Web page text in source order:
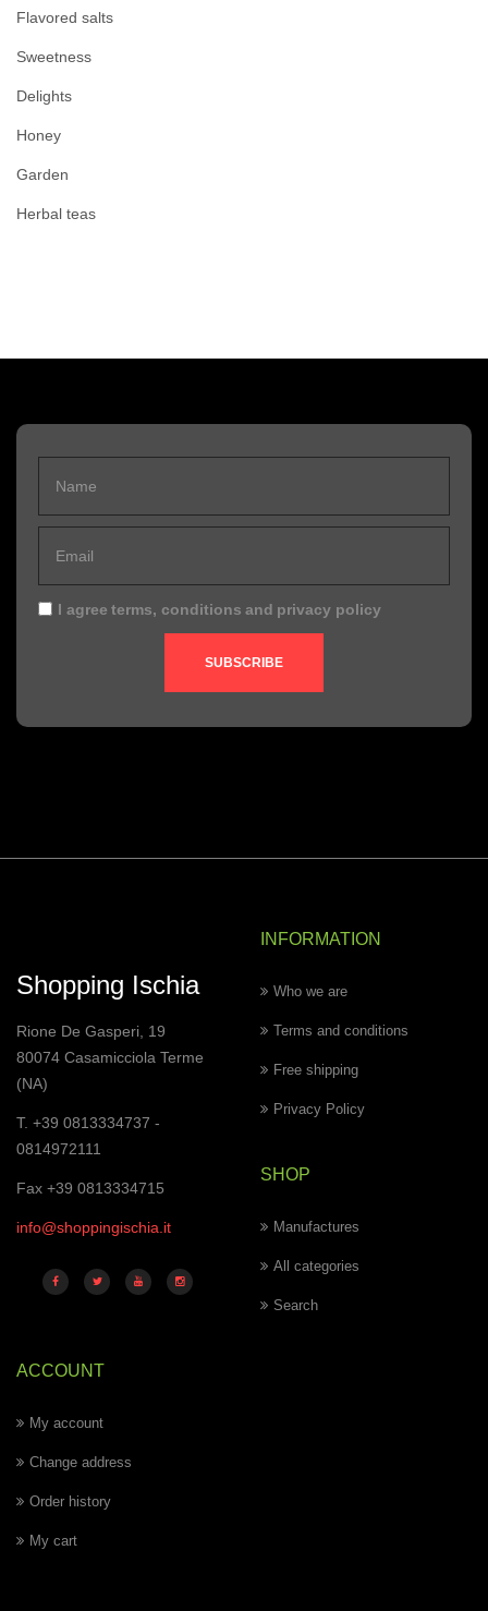
Flavored salts
Sweetness
Delights
Honey
Garden
Herbal teas
I agree terms, conditions and privacy policy
SUBSCRIBE
Shopping Ischia
Rione De Gasperi, 19
80074 Casamicciola Terme
(NA)
T. +39 0813334737 -
0814972111
Fax +39 0813334715
info@shoppingischia.it
INFORMATION
Who we are
Terms and conditions
Free shipping
Privacy Policy
SHOP
Manufactures
All categories
Search
ACCOUNT
My account
Change address
Order history
My cart